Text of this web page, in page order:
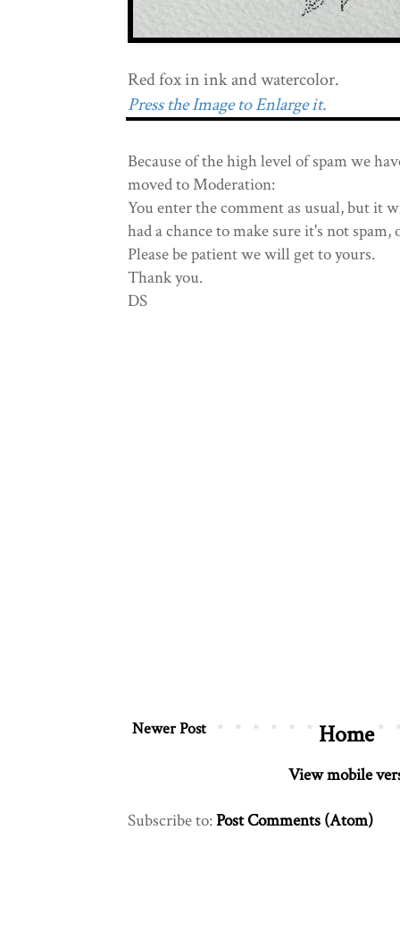
Red fox in ink and watercolor.
Press the Image to Enlarge it.
Because of the high level of spam we
moved to Moderation:
You enter the comment as usual, but it
had a chance to make sure it's not
Please be patient we will get to yours.
Thank you.
DS
Newer Post Home
View mobile
Subscribe to:Post Comments (Atom)